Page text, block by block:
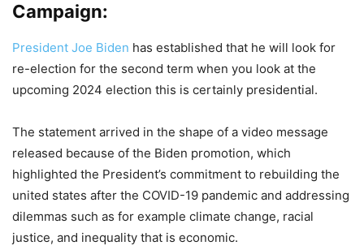
Campaign:
President Joe Biden has established that he will look for
re-election for the second term when you look at the
upcoming 2024 election this is certainly presidential.
The statement arrived in the shape of a video message
released because of the Biden promotion, which
highlighted the President’s commitment to rebuilding the
united states after the COVID-19 pandemic and addressing
dilemmas such as for example climate change, racial
justice, and inequality that is economic.